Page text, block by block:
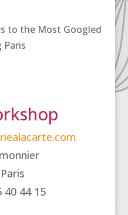
to the Most Googled
40 44 15